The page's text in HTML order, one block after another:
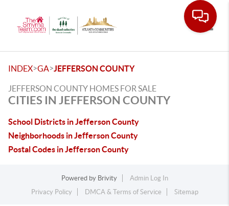
INDEX>GA>JEFFERSON COUNTY
JEFFERSON COUNTY HOMES FOR SALE
CITIES IN JEFFERSON COUNTY
School Districts in Jefferson County
Neighborhoods in Jefferson County
Postal Codes in Jefferson County
Powered by Brivity
Admin Log In
Privacy Policy
DMCA & Terms of Service Sitemap